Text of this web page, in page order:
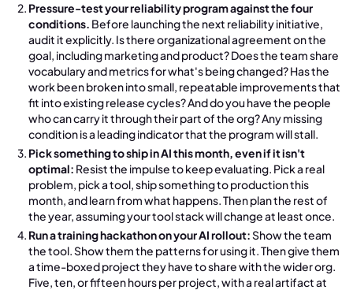
Pressure-test your reliability program against the four
conditions. Before launching the next reliability initiative,
audit it explicitly. Is there organizational agreement on the
goal, including marketing and product? Does the team share
vocabulary and metrics for what's being changed? Has the
work been broken into small, repeatable improvements that
fit into existing release cycles? And do you have the people
who can carry it through their part of the org? Any missing
condition is a leading indicator that the program will stall.
Pick something to ship in AI this month, even if it isn't
optimal: Resist the impulse to keep evaluating. Pick a real
problem, pick a tool, ship something to production this
month, and learn from what happens. Then plan the rest of
the year, assuming your tool stack will change at least once.
Run a training hackathon on your AI rollout:Show the team
the tool. Show them the patterns for using it. Then give them
a time-boxed project they have to share with the wider org.
Five, ten, or fifteen hours per project, with a real artifact at